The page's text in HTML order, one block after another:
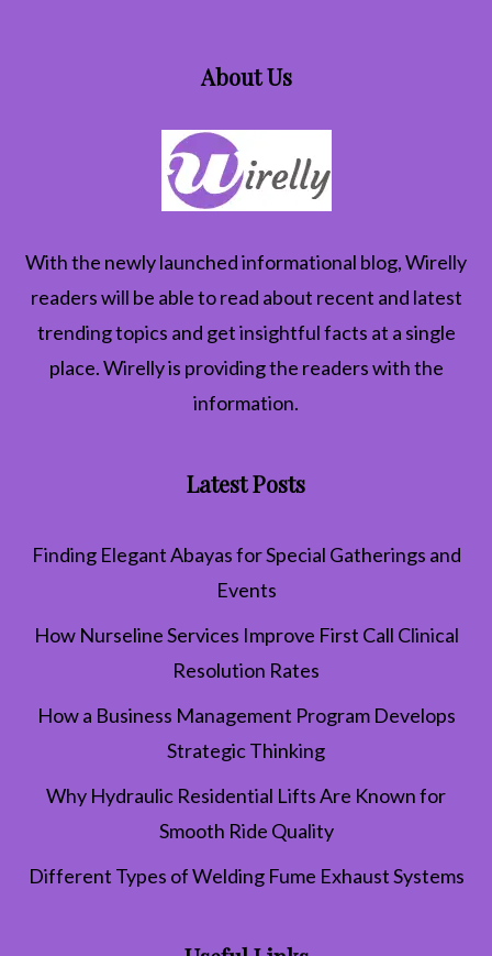
About Us
With the newly launched informational blog,Wirelly
readers will be able to read about recent and latest
trending topics and get insightful facts at a single
place. Wirelly is providing the readers with the
information.
Latest Posts
Finding Elegant Abayas for Special Gatherings and
Events
How Nurseline Services Improve First Call Clinical
Resolution Rates
How a Business Management Program Develops
Strategic Thinking
Why Hydraulic Residential Lifts Are Known for
Smooth Ride Quality
Different Types of Welding Fume Exhaust Systems